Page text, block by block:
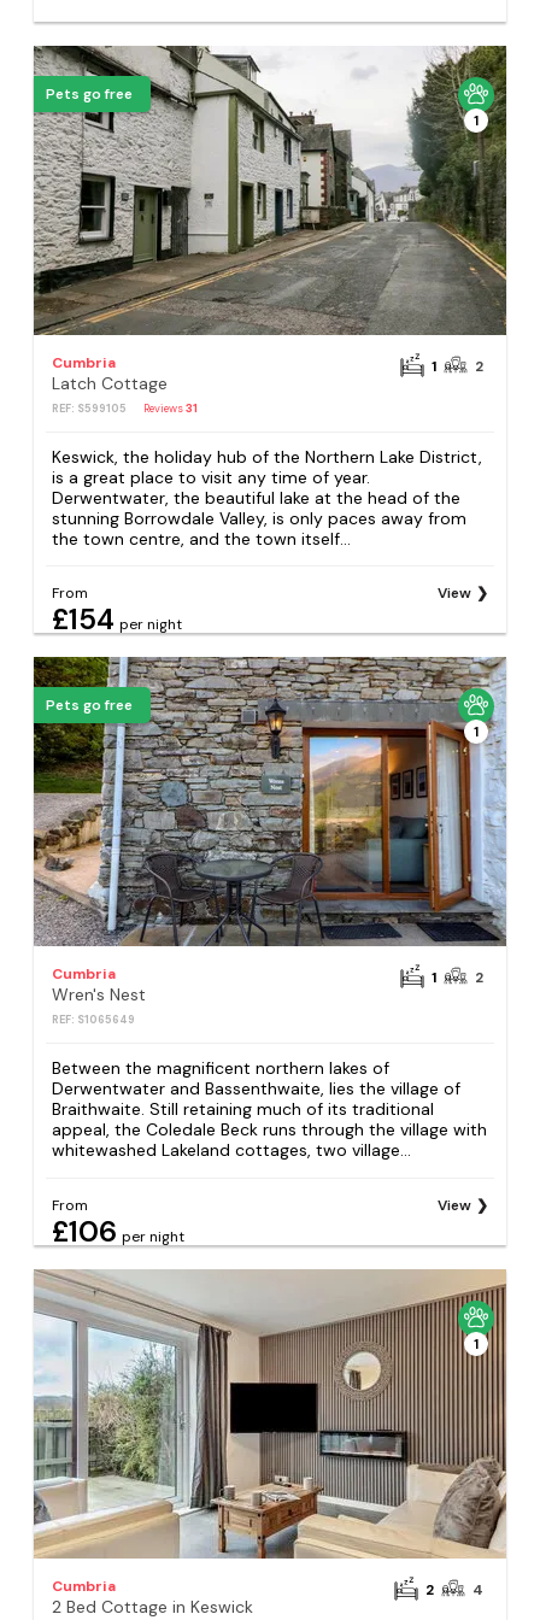
Pets go free
1
Cumbria
Latch Cottage
REF: S599105 Reviews31
1 2
Keswick, the holiday hub of the Northern Lake District,
is a great place to visit any time of year.
Derwentwater, the beautiful lake at the head of the
stunning Borrowdale Valley, is only paces away from
the town centre, and the town itself...
From
£154 per night
View
Pets go free
1
Cumbria
Wren's Nest
REF: S1065649
1 2
Between the magnificent northern lakes of
Derwentwater and Bassenthwaite, lies the village of
Braithwaite. Still retaining much of its traditional
appeal, the Coledale Beck runs through the village with
whitewashed Lakeland cottages, two village...
From
£106 per night
View
1
Cumbria
2 Bed Cottage in Keswick
2 4